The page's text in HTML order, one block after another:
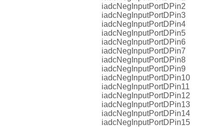
iadcNegInputPortDPin2
iadcNegInputPortDPin3
iadcNegInputPortDPin4
iadcNegInputPortDPin5
iadcNegInputPortDPin6
iadcNegInputPortDPin7
iadcNegInputPortDPin8
iadcNegInputPortDPin9
iadcNegInputPortDPin10
iadcNegInputPortDPin11
iadcNegInputPortDPin12
iadcNegInputPortDPin13
iadcNegInputPortDPin14
iadcNegInputPortDPin15